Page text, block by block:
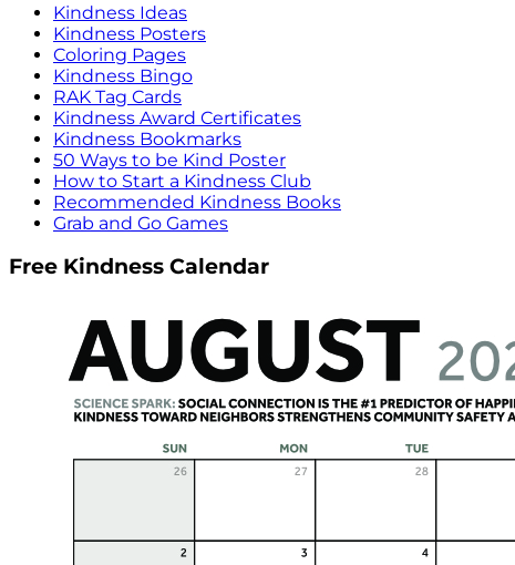
Kindness Ideas
Kindness Posters
Coloring Pages
Kindness Bingo
RAK Tag Cards
Kindness Award Certificates
Kindness Bookmarks
50 Ways to be Kind Poster
How to Start a Kindness Club
Recommended Kindness Books
Grab and Go Games
Free Kindness Calendar